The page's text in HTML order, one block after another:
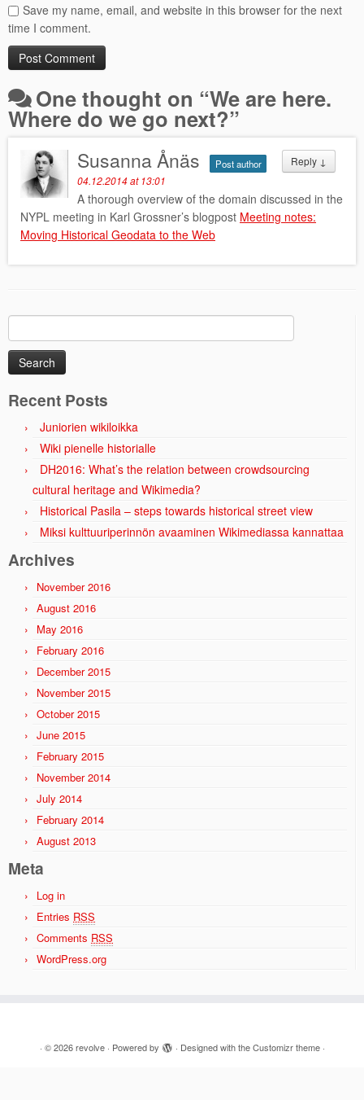
Save my name, email, and website in this browser for the next
time I comment.
One thought on “We are here.
Where do we go next?”
Reply ↓
Susanna Ånäs Post author
04.12.2014 at 13:01
A thorough overview of the domain discussed in the
NYPL meeting in Karl Grossner’s blogpost Meeting notes:
Moving Historical Geodata to the Web
for:
Recent Posts
Juniorien wikiloikka
Wiki pienelle historialle
DH2016: What’s the relation between crowdsourcing
cultural heritage and Wikimedia?
Historical Pasila – steps towards historical street view
Miksi kulttuuriperinnön avaaminen Wikimediassa kannattaa
Archives
November 2016
August 2016
May 2016
February 2016
December 2015
November 2015
October 2015
June 2015
February 2015
November 2014
July 2014
February 2014
August 2013
Meta
Log in
Entries RSS
Comments RSS
WordPress.org
· © 2026 revolve· Powered by · Designed with theCustomizr theme·